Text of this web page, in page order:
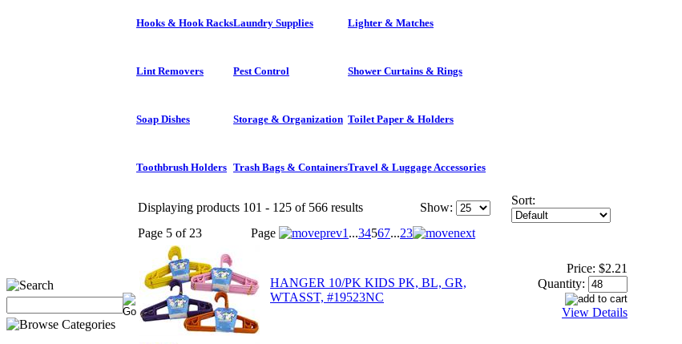
Hooks & Hook RacksLaundry Supplies Lighter & Matches
Lint Removers Pest Control Shower Curtains & Rings
Soap Dishes Storage & Organization Toilet Paper & Holders
Toothbrush Holders Trash Bags & ContainersTravel & Luggage Accessories
Displaying products 101 - 125 of 566 results Show:
Sort:
Page 5 of 23 Page 1 ...34567...23
HANGER 10/PK KIDS PK, BL, GR,
WTASST, #19523NC
Price: $2.21
Quantity:
View Details